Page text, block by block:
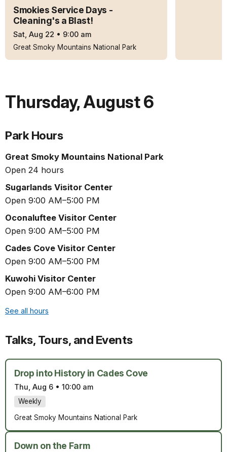
Smokies Service Days -
Cleaning's a Blast!
Sat, Aug 22 • 9:00 am
Great Smoky Mountains National Park
Thursday,August 6
Park Hours
Great Smoky Mountains National Park
Open 24 hours
Sugarlands Visitor Center
Open 9:00 AM–5:00 PM
Oconaluftee Visitor Center
Open 9:00 AM–5:00 PM
Cades Cove Visitor Center
Open 9:00 AM–5:00 PM
Kuwohi Visitor Center
Open 9:00 AM–6:00 PM
See all hours
Talks, Tours, and Events
Drop into History in Cades Cove
Thu, Aug 6 • 10:00 am
Weekly
Great Smoky Mountains National Park
Down on the Farm